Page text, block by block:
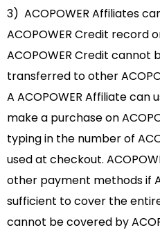
3) ACOPOWER Affiliates
ACOPOWER Credit record
ACOPOWER Credit
transferred to other
A ACOPOWER Affiliate can
make a purchase on
typing in the number of
used at checkout.
other payment methods if
sufficient to cover the
cannot be covered by